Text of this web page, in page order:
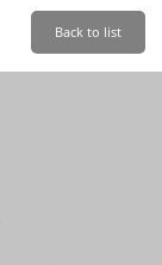
Back to list